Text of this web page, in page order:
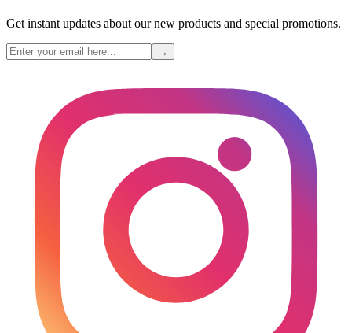
Get instant updates about our new products and special promotions.
→